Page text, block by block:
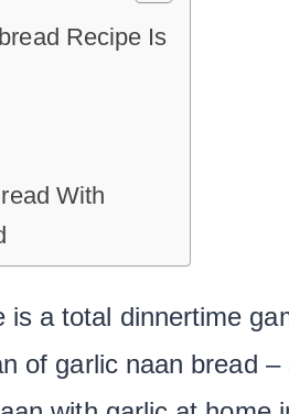
Recipe Is
With
is a total dinnertime
of garlic naan bread –